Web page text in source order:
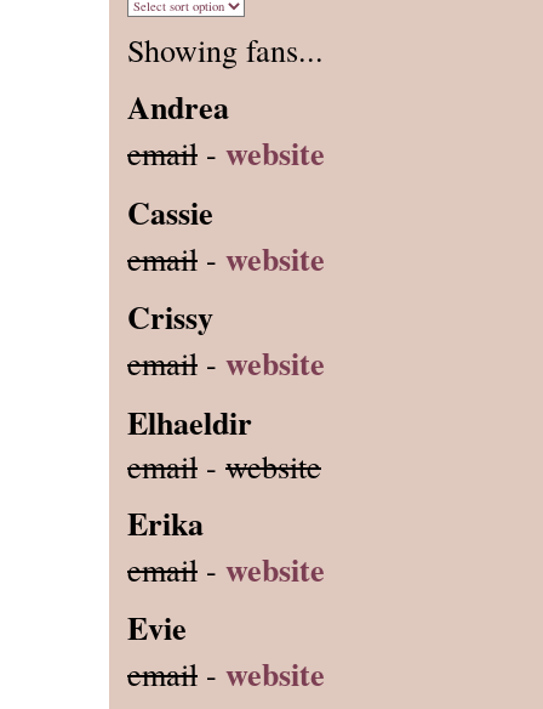
Showing fans...
Andrea
email - website
Cassie
email - website
Crissy
email - website
Elhaeldir
email - website
Erika
email - website
Evie
email - website